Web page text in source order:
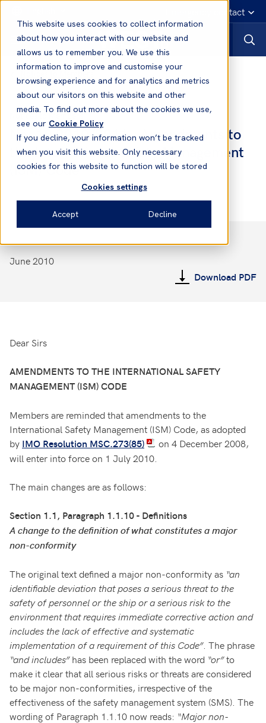
This website uses cookies to collect information
about how you interact with our website and
allows us to remember you. We use this
information to improve and customise your
browsing experience and for analytics and metrics
about our visitors on this website and other
media. To find out more about the cookies we use,
see our Cookie Policy
If you decline, your information won’t be tracked
when you visit this website. Only necessary
cookies for this website to function will be stored
Cookies settings
Accept Decline
Emergency contact
Notices to Members
Notices to Members
No. 10 2010/2011 - Amendments to
the International Safety Management
(ISM) Code
June 2010
Download PDF
Dear Sirs
AMENDMENTS TO THE INTERNATIONAL SAFETY
MANAGEMENT (ISM) CODE
Members are reminded that amendments to the
International Safety Management (ISM) Code, as adopted
by IMO Resolution MSC.273(85)
on 4 December 2008,
will enter into force on 1 July 2010.
The main changes are as follows:
Section 1.1, Paragraph 1.1.10 - Definitions
A change to the definition of what constitutes a major
non-conformity
The original text defined a major non-conformity as “an
identifiable deviation that poses a serious threat to the
safety of personnel or the ship or a serious risk to the
environment that requires immediate corrective action and
includes the lack of effective and systematic
implementation of a requirement of this Code”. The phrase
“and includes”has been replaced with the word “or”to
make it clear that all serious risks or threats are considered
to be major non-conformities, irrespective of the
effectiveness of the safety management system (SMS). The
wording of Paragraph 1.1.10 now reads: “Major non-